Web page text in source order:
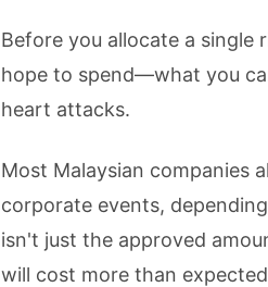
Before you allocate a
hope to spend—what you
heart attacks.
Most Malaysian companies
corporate events,
isn't just the approved
will cost more than